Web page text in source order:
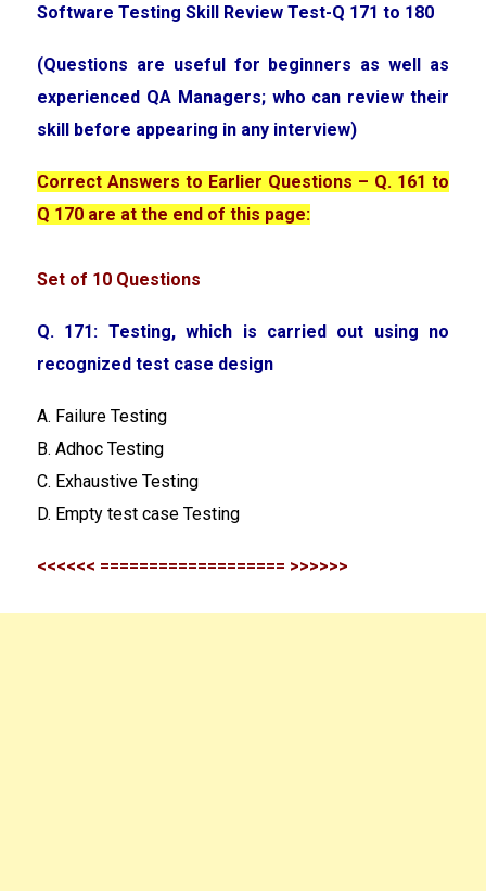
Software Testing Skill Review Test-Q 171 to 180
(Questions are useful for beginners as well as
experienced QA Managers; who can review their
skill before appearing in any interview)
Correct Answers to Earlier Questions – Q. 161 to
Q 170 are at the end of this page:
Set of 10 Questions
Q. 171: Testing, which is carried out using no
recognized test case design
A. Failure Testing
B. Adhoc Testing
C. Exhaustive Testing
D. Empty test case Testing
<<<<<< =================== >>>>>>